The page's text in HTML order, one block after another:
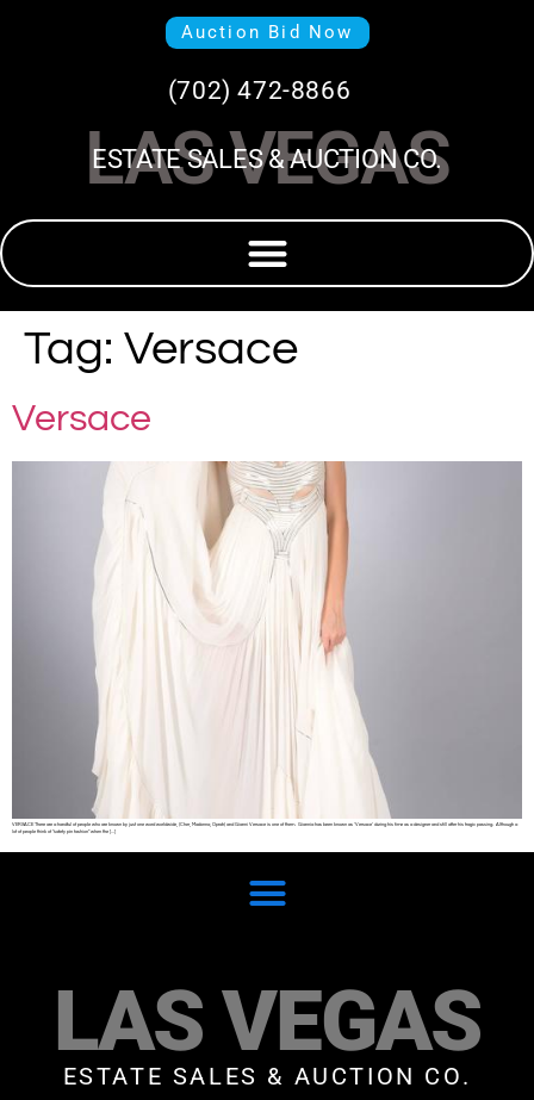
Auction Bid Now
(702) 472-8866
LAS VEGAS
ESTATE SALES & AUCTION CO.
Tag: Versace
Versace
VERSACE There are a handful of people who are known by just one word worldwide, (Cher, Madonna, Oprah) and Gianni Versace is one of them. Giannia has been known as ‘Versace’ during his time as a designer and still after his tragic passing. Although a
lot of people think of “safety pin fashion” when the […]
LAS VEGAS
ESTATE SALES & AUCTION CO.